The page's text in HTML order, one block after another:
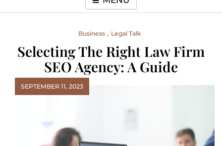
Business Legal Talk
Selecting The Right Law Firm
SEO Agency: A Guide
SEPTEMBER 11, 2023